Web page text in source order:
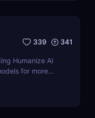
339 341
Humanize AI
for more
how it compares